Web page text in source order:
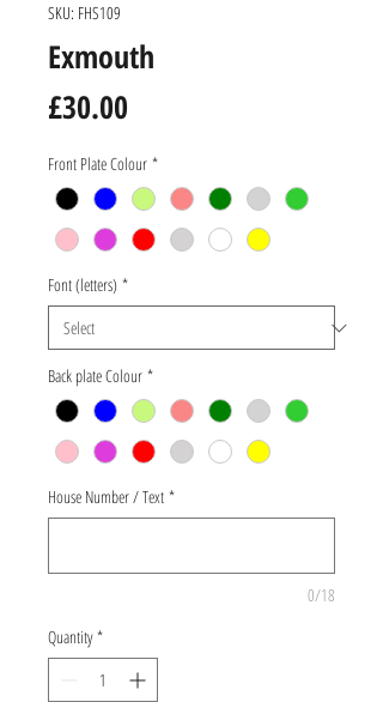
SKU: FHS109
Exmouth
£30.00
Front Plate Colour *
Font (letters) *
Back plate Colour *
House Number / Text *
0/18
Quantity *